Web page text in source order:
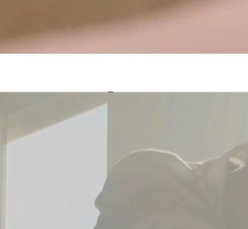
Awaken Your
Spiritual